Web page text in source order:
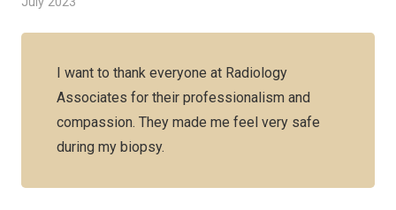
I want to thank everyone at Radiology
Associates for their professionalism and
compassion. They made me feel very safe
during my biopsy.